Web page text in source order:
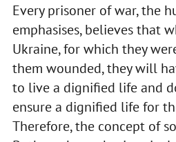
Every prisoner of war, the
emphasises, believes that
Ukraine, for which they
them wounded, they will
to live a dignified life and
ensure a dignified life for
Therefore, the concept of